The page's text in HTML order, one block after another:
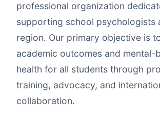
professional organization
supporting school psychologists
region. Our primary objective is
academic outcomes and mental-
health for all students through
training, advocacy, and
collaboration.